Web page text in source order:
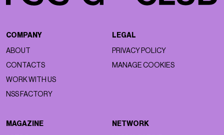
COMPANY
ABOUT
CONTACTS
WORK WITH US
NSS FACTORY
LEGAL
PRIVACY POLICY
MANAGE COOKIES
MAGAZINE NETWORK